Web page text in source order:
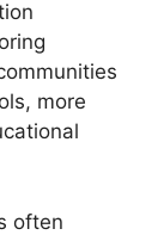
more
often